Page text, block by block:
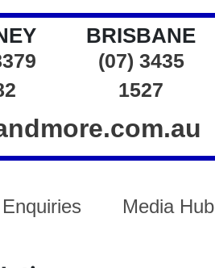
BRISBANE
(07) 3435
1527
Media Hub